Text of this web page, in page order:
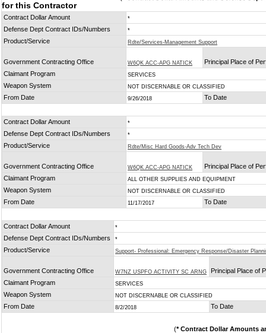
for this Contractor
Contract Dollar Amount *
Defense Dept Contract IDs/Numbers *
Product/Service Rdte/Services-Management Support
Government Contracting Office W6QK ACC-APG NATICK
Principal Place of
Claimant Program
SERVICES
Weapon System NOT DISCERNABLE OR CLASSIFIED
From Date 9/26/2018 To Date
Contract Dollar Amount *
Defense Dept Contract IDs/Numbers *
Product/Service Rdte/Misc Hard Goods-Adv Tech Dev
Government Contracting Office W6QK ACC-APG NATICK
Principal Place of
Claimant Program
ALL OTHER SUPPLIES AND EQUIPMENT
Weapon System NOT DISCERNABLE OR CLASSIFIED
From Date 11/17/2017 To Date
Contract Dollar Amount *
Defense Dept Contract IDs/Numbers *
Product/Service Support- Professional: Emergency Response/Disaster
Government Contracting Office W7NZ USPFO ACTIVITY SC ARNG
Principal Place of
Claimant Program
SERVICES
Weapon System NOT DISCERNABLE OR CLASSIFIED
From Date 8/2/2018 To Date
(* Contract Dollar Amounts